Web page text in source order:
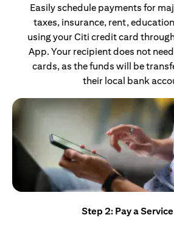
Easily schedule payments for
taxes, insurance, rent,
using your Citi credit card
App. Your recipient does not
cards, as the funds will be
their local bank
Step 2: Pay a